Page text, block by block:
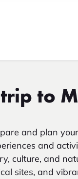
to
and plan
and
culture, and
sites, and